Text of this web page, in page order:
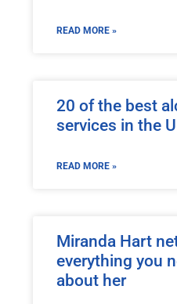
READ MORE »
20 of the best
services in the
READ MORE »
Miranda Hart
everything you
about her